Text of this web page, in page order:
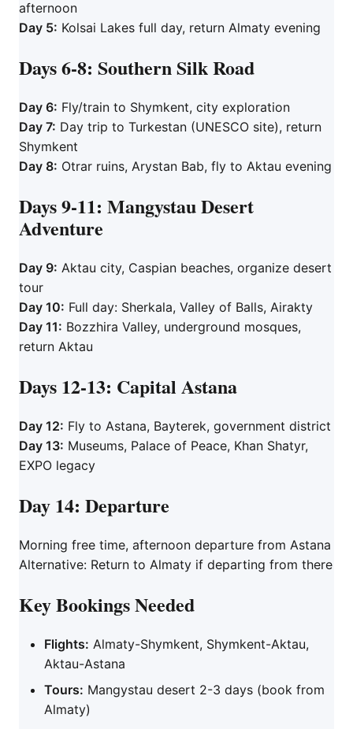
afternoon
Day 5: Kolsai Lakes full day, return Almaty evening
Days 6-8: Southern Silk Road
Day 6: Fly/train to Shymkent, city exploration
Day 7: Day trip to Turkestan (UNESCO site), return
Shymkent
Day 8: Otrar ruins, Arystan Bab, fly to Aktau evening
Days 9-11: Mangystau Desert
Adventure
Day 9: Aktau city, Caspian beaches, organize desert
tour
Day 10: Full day: Sherkala, Valley of Balls, Airakty
Day 11: Bozzhira Valley, underground mosques,
return Aktau
Days 12-13: Capital Astana
Day 12: Fly to Astana, Bayterek, government district
Day 13: Museums, Palace of Peace, Khan Shatyr,
EXPO legacy
Day 14: Departure
Morning free time, afternoon departure from Astana
Alternative: Return to Almaty if departing from there
Key Bookings Needed
Flights: Almaty-Shymkent, Shymkent-Aktau,
Aktau-Astana
Tours: Mangystau desert 2-3 days (book from
Almaty)